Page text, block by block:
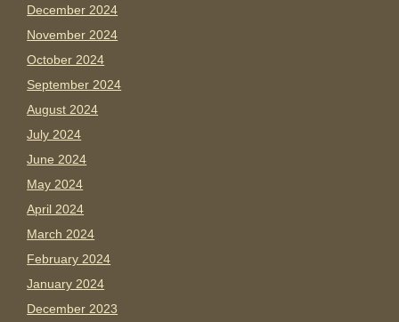
December 2024
November 2024
October 2024
September 2024
August 2024
July 2024
June 2024
May 2024
April 2024
March 2024
February 2024
January 2024
December 2023